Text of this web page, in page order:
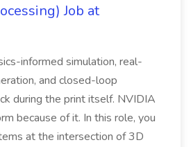
Job at
informed simulation, real-
and closed-loop
during the print itself. NVIDIA
because of it. In this role, you
at the intersection of 3D